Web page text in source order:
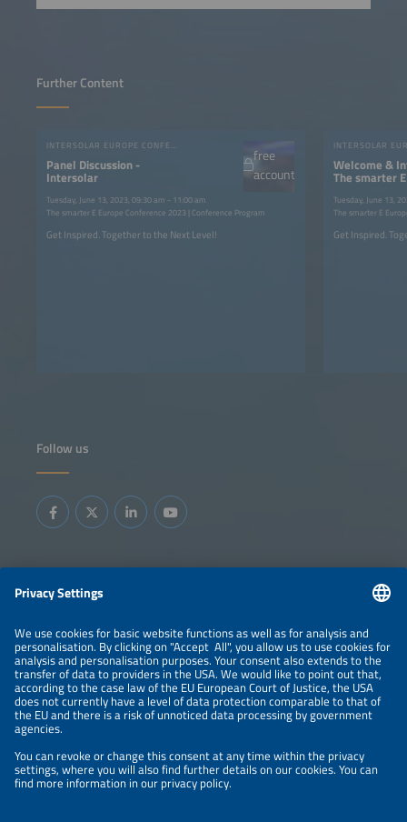
Further Content
INTERSOLAR EUROPE CONFERENCE 2023
Panel Discussion -
Intersolar
Tuesday, June 13, 2023, 09:30 am - 11:00 am
The smarter E Europe Conference 2023 | Conference Program
free
account
Get Inspired. Together to the Next Level!
Welcome &
The smarter
Tuesday, June 13,
The smarter E
Get Inspired.
Follow us
Information
LEGAL NOTICE
CONTACT
ABOUT
BRANDS
ORGANIZERS